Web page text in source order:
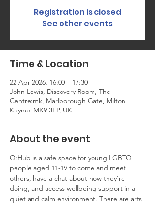
Registration is closed
See other events
Time & Location
22 Apr 2026, 16:00 – 17:30
John Lewis, Discovery Room, The
Centre:mk, Marlborough Gate, Milton
Keynes MK9 3EP, UK
About the event
Q:Hub is a safe space for young LGBTQ+
people aged 11-19 to come and meet
others, have a chat about how they’re
doing, and access wellbeing support in a
quiet and calm environment. There are arts